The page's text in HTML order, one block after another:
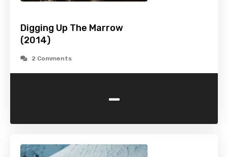
Digging Up The Marrow
(2014)
2 Comments
-